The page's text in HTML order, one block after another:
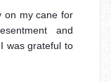
on my cane for
and
was grateful to